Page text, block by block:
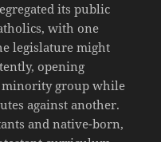
its public
with one
legislature might
opening
minority group while
against another.
and native-born,